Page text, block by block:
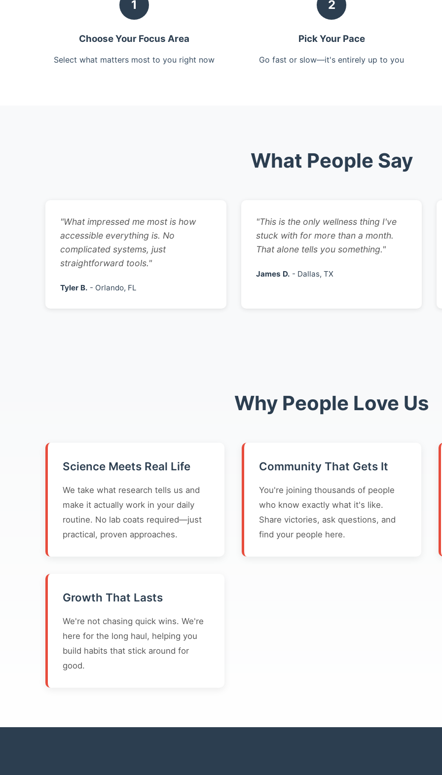
1
Choose Your Focus Area
Select what matters most to you right now
2
Pick Your Pace
Go fast or slow—it's entirely up to you
What People Say
"What impressed me most is how
accessible everything is. No
complicated systems, just
straightforward tools."
Tyler B. - Orlando, FL
"This is the only wellness thing I've
stuck with for more than a month.
That alone tells you something."
James D. - Dallas, TX
Why People Love Us
Science Meets Real Life
We take what research tells us and
make it actually work in your daily
routine. No lab coats required—just
practical, proven approaches.
Community That Gets It
You're joining thousands of people
who know exactly what it's like.
Share victories, ask questions, and
find your people here.
Growth That Lasts
We're not chasing quick wins. We're
here for the long haul, helping you
build habits that stick around for
good.